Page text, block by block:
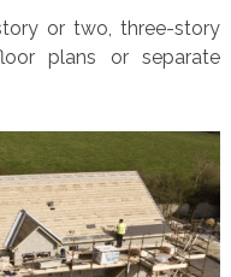
or two, three-story
plans or separate